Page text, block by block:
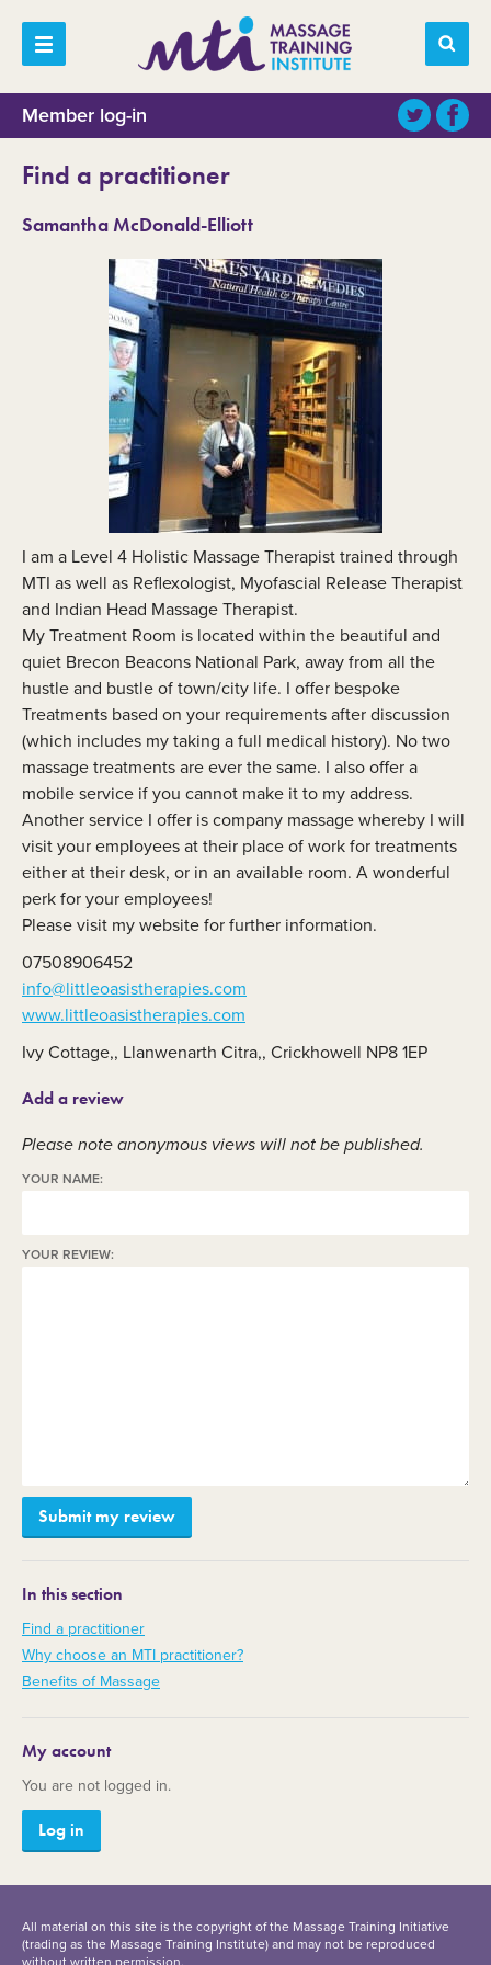
Member log-in
Find a practitioner
Samantha McDonald-Elliott
I am a Level 4 Holistic Massage Therapist trained through
MTI as well as Reflexologist, Myofascial Release Therapist
and Indian Head Massage Therapist.
My Treatment Room is located within the beautiful and
quiet Brecon Beacons National Park, away from all the
hustle and bustle of town/city life. I offer bespoke
Treatments based on your requirements after discussion
(which includes my taking a full medical history). No two
massage treatments are ever the same. I also offer a
mobile service if you cannot make it to my address.
Another service I offer is company massage whereby I will
visit your employees at their place of work for treatments
either at their desk, or in an available room. A wonderful
perk for your employees!
Please visit my website for further information.
07508906452
info@littleoasistherapies.com
www.littleoasistherapies.com
Ivy Cottage,, Llanwenarth Citra,, Crickhowell NP8 1EP
Add a review
Please note anonymous views will not be published.
YOUR NAME:
YOUR REVIEW:
In this section
Find a practitioner
Why choose an MTI practitioner?
Benefits of Massage
My account
You are not logged in.
Log in
All material on this site is the copyright of the Massage Training Initiative
(trading as the Massage Training Institute) and may not be reproduced